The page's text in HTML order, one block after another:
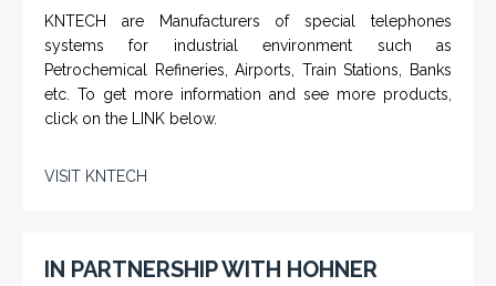
KNTECH are Manufacturers of special telephones
systems for industrial environment such as
Petrochemical Refineries, Airports, Train Stations, Banks
etc. To get more information and see more products,
click on the LINK below.
VISIT KNTECH
IN PARTNERSHIP WITH HOHNER